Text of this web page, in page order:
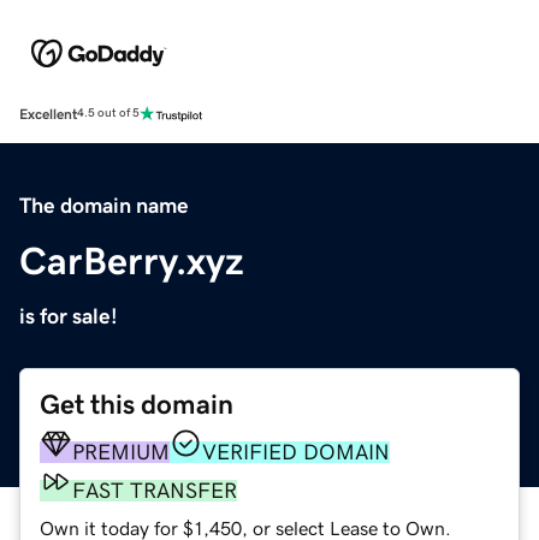
Excellent4.5 out of 5
The domain name
CarBerry.xyz
is for sale!
Get this domain
PREMIUM
VERIFIED DOMAIN
FAST TRANSFER
Own it today for $1,450, or select Lease to Own.